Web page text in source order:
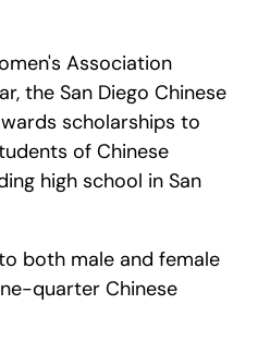
Association
the San Diego Chinese
scholarships to
of Chinese
high school in San
both male and female
quarter Chinese